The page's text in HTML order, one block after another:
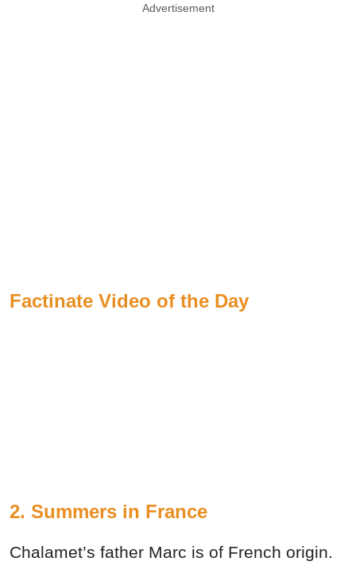
Advertisement
Factinate Video of the Day
2. Summers in France
Chalamet’s father Marc is of French origin.